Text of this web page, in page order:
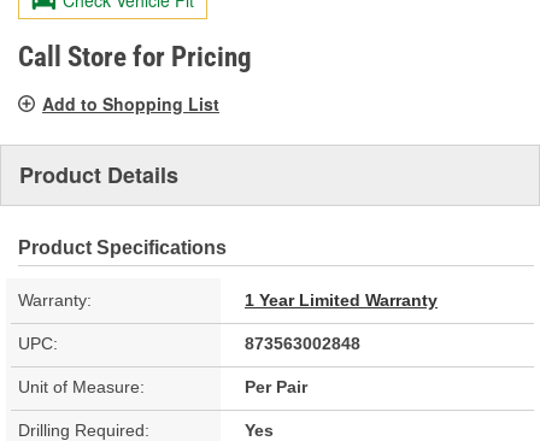
page
link.
Call Store for Pricing
Add to Shopping List
Product Details
Product Specifications
Warranty: 1 Year Limited Warranty
UPC: 873563002848
Unit of Measure: Per Pair
Drilling Required: Yes